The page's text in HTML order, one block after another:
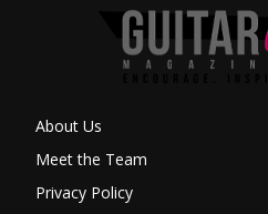
About Us
Meet the Team
Privacy Policy